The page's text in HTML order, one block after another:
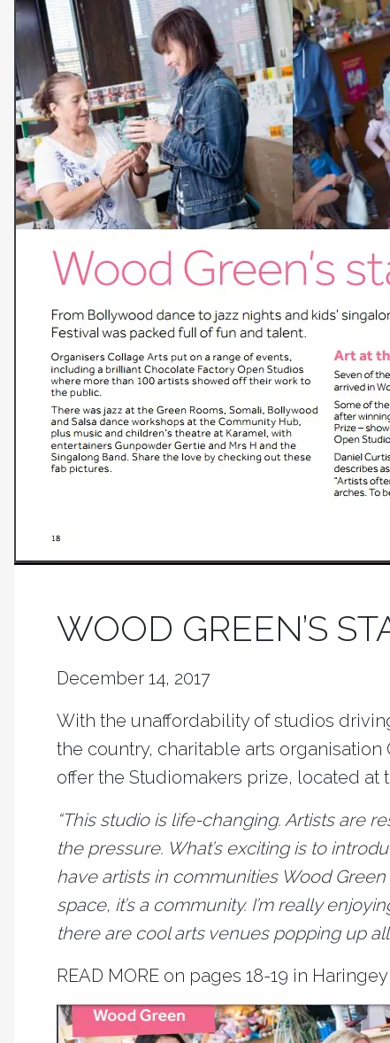
WOOD GREEN’S
December 14, 2017
With the unaffordability of studios
the country, charitable arts organisation
offer the Studiomakers prize, located at
“This studio is life-changing. Artists are
the pressure. What’s exciting is to
have artists in communities Wood Green
space, it’s a community. I’m really
there are cool arts venues popping up
READ MORE on pages 18-19 in